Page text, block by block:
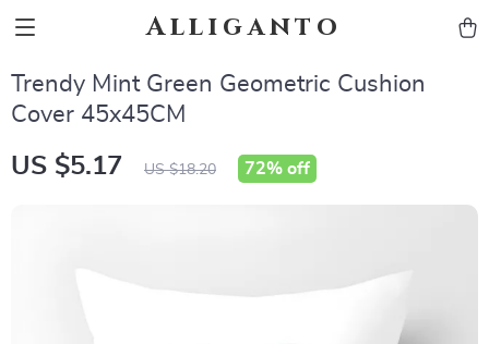
Alliganto
Trendy Mint Green Geometric Cushion
Cover 45x45CM
US $5.17 US $18.20 72% off